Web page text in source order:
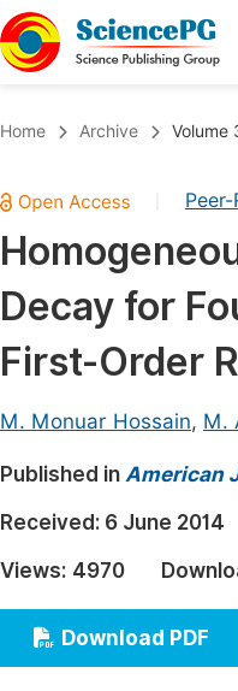
Chemistry
Medicine & Health
Materials Science
Earth, Energy &
Architecture & Civil
Education
Economics &
Humanities & Social
Multidisciplinary
Home Archive Volume
Decay for
First-Order
M. Monuar Hossain, M.
Published in American
Received: 6 June 2014
Views: 4970
Download PDF